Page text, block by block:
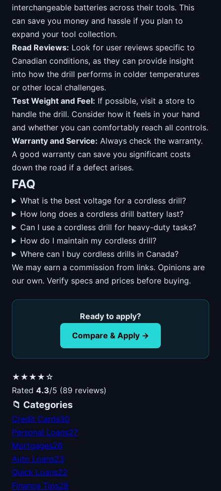
interchangeable batteries across their tools. This
can save you money and hassle if you plan to
expand your tool collection.
Read Reviews: Look for user reviews specific to
Canadian conditions, as they can provide insight
into how the drill performs in colder temperatures
or other local challenges.
Test Weight and Feel: If possible, visit a store to
handle the drill. Consider how it feels in your hand
and whether you can comfortably reach all controls.
Warranty and Service: Always check the warranty.
A good warranty can save you significant costs
down the road if a defect arises.
FAQ
What is the best voltage for a cordless drill?
How long does a cordless drill battery last?
Can I use a cordless drill for heavy-duty tasks?
How do I maintain my cordless drill?
Where can I buy cordless drills in Canada?
We may earn a commission from links. Opinions are
our own. Verify specs and prices before buying.
Ready to apply?
Compare & Apply →
★★★★☆
Rated 4.3/5 (89 reviews)
📁 Categories
Credit Cards30
Personal Loans27
Mortgages26
Auto Loans23
Quick Loans22
Finance Tips28